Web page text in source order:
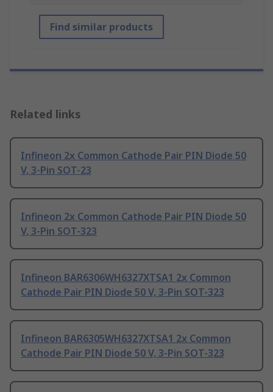
Find similar products
Related links
Infineon 2x Common Cathode Pair PIN Diode 50
V, 3-Pin SOT-23
Infineon 2x Common Cathode Pair PIN Diode 50
V, 3-Pin SOT-323
Infineon BAR6306WH6327XTSA1 2x Common
Cathode Pair PIN Diode 50 V, 3-Pin SOT-323
Infineon BAR6305WH6327XTSA1 2x Common
Cathode Pair PIN Diode 50 V, 3-Pin SOT-323